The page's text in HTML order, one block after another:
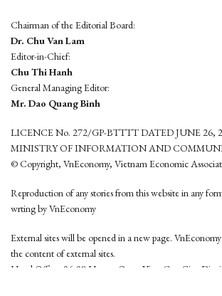
Chairman of the Editorial Board:
Dr. Chu Van Lam
Editor-in-Chief:
Chu Thi Hanh
General Managing Editor:
Mr. Dao Quang Binh
LICENCE No. 272/GP-BTTTT DATED JUNE 26,
MINISTRY OF INFORMATION AND
© Copyright, VnEconomy, Vietnam Economic
Reproduction of any stories from this website in any
wrting by VnEconomy
External sites will be opened in a new page.
the content of external sites.
Head Office: 96-98 Hoang Quoc Viet, Cau Giay